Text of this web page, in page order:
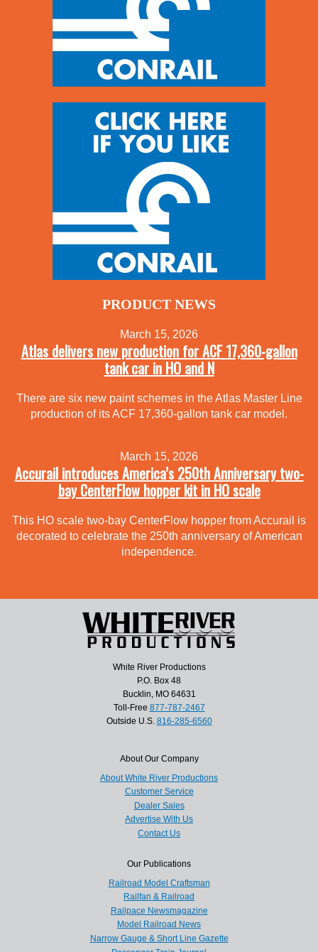
PRODUCT NEWS
March 15, 2026
Atlas delivers new production for ACF 17,360-gallon
tank car in HO and N
There are six new paint schemes in the Atlas Master Line
production of its ACF 17,360-gallon tank car model.
March 15, 2026
Accurail introduces America’s 250th Anniversary two-
bay CenterFlow hopper kit in HO scale
This HO scale two-bay CenterFlow hopper from Accurail is
decorated to celebrate the 250th anniversary of American
independence.
White River Productions
P.O. Box 48
Bucklin, MO 64631
Toll-Free 877-787-2467
Outside U.S. 816-285-6560
About Our Company
About White River Productions
Customer Service
Dealer Sales
Advertise With Us
Contact Us
Our Publications
Railroad Model Craftsman
Railfan & Railroad
Railpace Newsmagazine
Model Railroad News
Narrow Gauge & Short Line Gazette